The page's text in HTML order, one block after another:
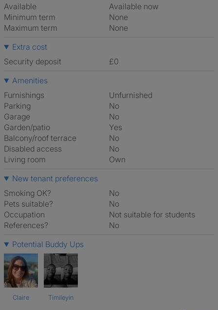
Available
Available now
Minimum term
None
Maximum term
None
Extra cost
Security deposit
£0
Amenities
Furnishings
Unfurnished
Parking
No
Garage
No
Garden/patio
Yes
Balcony/roof terrace
No
Disabled access
No
Living room
own
New tenant preferences
Smoking OK?
No
Pets suitable?
No
Occupation
Not suitable for students
References?
No
Potential Buddy Ups
Claire Timileyin